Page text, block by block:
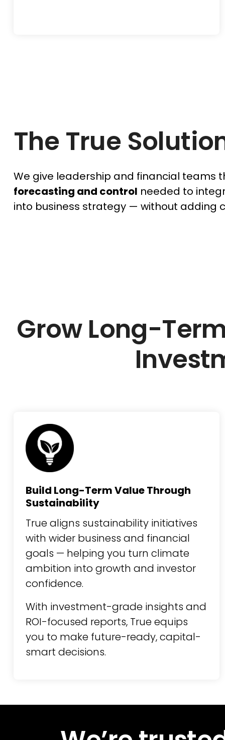
The True
We give leadership and financial teams
forecasting and control needed to
into business strategy — without adding
Grow Long-
Build Long-Term Value Through
Sustainability
True aligns sustainability initiatives
with wider business and financial
goals — helping you turn climate
ambition into growth and investor
confidence.
With investment-grade insights and
ROI-focused reports, True equips
you to make future-ready, capital-
smart decisions.